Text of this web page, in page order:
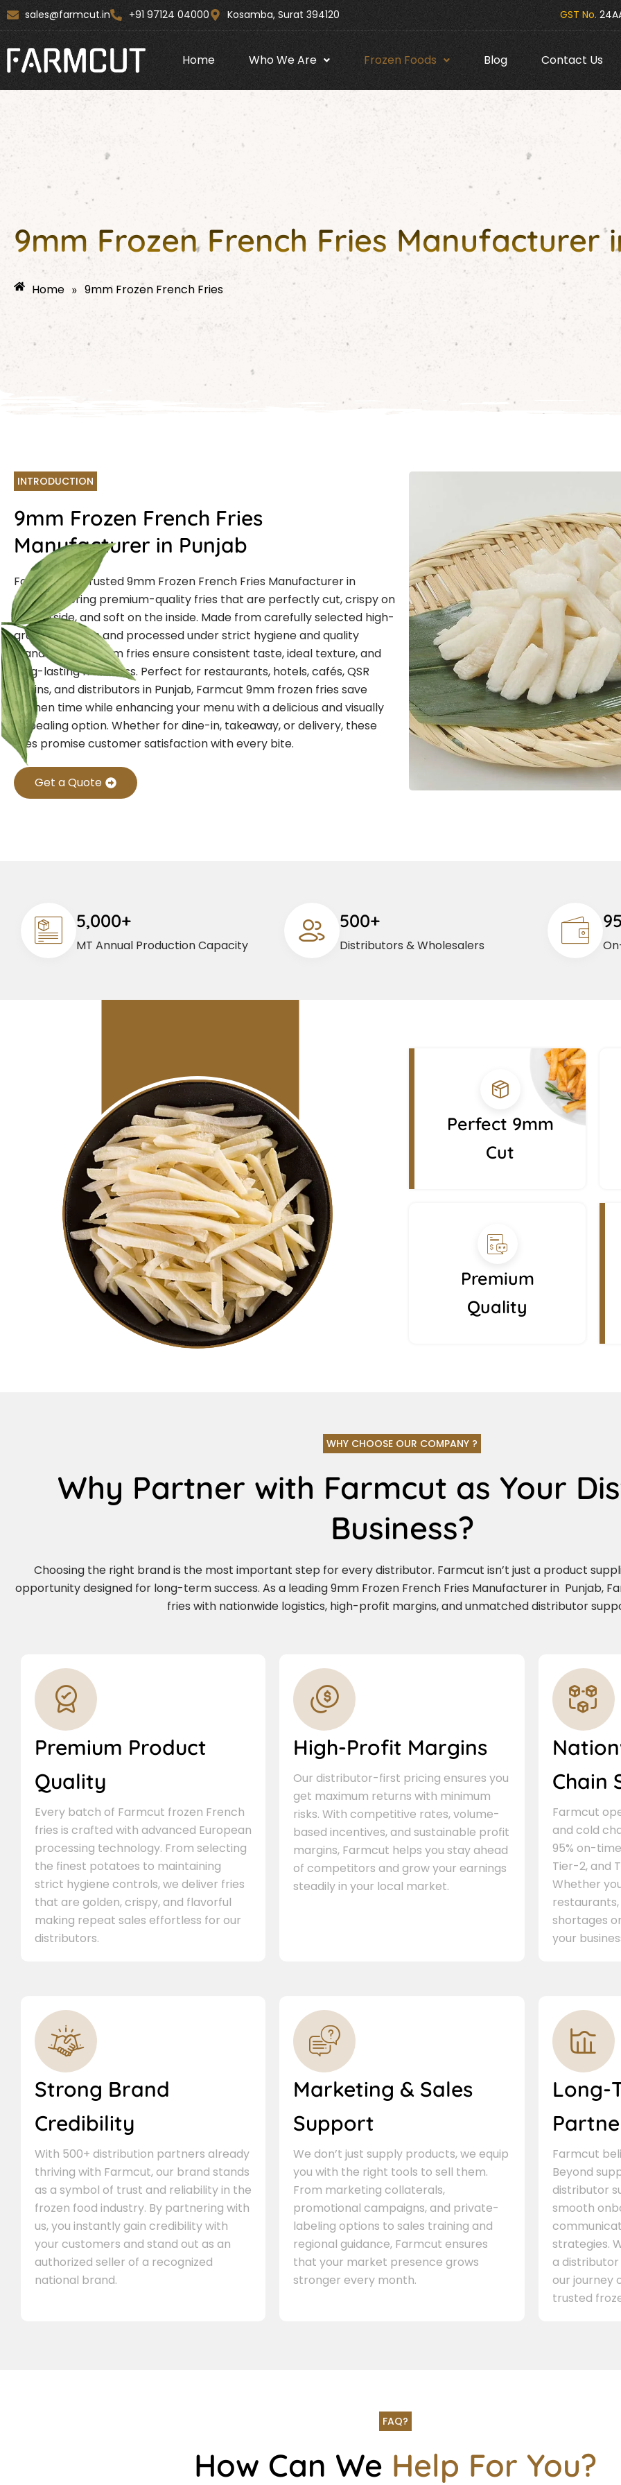
content
Skip
to
content
sales@farmcut.in +91 97124 04000 Kosamba, Surat 394120 GST No.
Home Who We Are Frozen Foods Blog Contact Us
9mm Frozen French Fries Manufacturer
Home » 9mm Frozen French Fries
INTRODUCTION
9mm Frozen French Fries
Manufacturer in Punjab
Farmcut is a trusted 9mm Frozen French Fries Manufacturer in
Punjab offering premium-quality fries that are perfectly cut, crispy on
the outside, and soft on the inside. Made from carefully selected high-
grade potatoes and processed under strict hygiene and quality
standards, our 9mm fries ensure consistent taste, ideal texture, and
long-lasting freshness. Perfect for restaurants, hotels, cafés, QSR
chains, and distributors in Punjab, Farmcut 9mm frozen fries save
kitchen time while enhancing your menu with a delicious and visually
appealing option. Whether for dine-in, takeaway, or delivery, these
fries promise customer satisfaction with every bite.
Get a Quote
5,000+
MT Annual Production Capacity
500+
Distributors & Wholesalers
Perfect 9mm
Cut
Premium
Quality
WHY CHOOSE OUR COMPANY ?
Why Partner with Farmcut as Your
Business?
Choosing the right brand is the most important step for every distributor. Farmcut isn’t just a product
opportunity designed for long-term success. As a leading 9mm Frozen French Fries Manufacturer in Punjab,
fries with nationwide logistics, high-profit margins, and unmatched distributor
Premium Product
Quality
Every batch of Farmcut frozen French
fries is crafted with advanced European
processing technology. From selecting
the finest potatoes to maintaining
strict hygiene controls, we deliver fries
that are golden, crispy, and flavorful
making repeat sales effortless for our
distributors.
High-Profit Margins
Our distributor-first pricing ensures you
get maximum returns with minimum
risks. With competitive rates, volume-
based incentives, and sustainable profit
margins, Farmcut helps you stay ahead
of competitors and grow your earnings
steadily in your local market.
Chain
Farmcut
and cold
95% on-
Tier-2, and
Whether
restaurants,
shortages
your
Strong Brand
Credibility
With 500+ distribution partners already
thriving with Farmcut, our brand stands
as a symbol of trust and reliability in the
frozen food industry. By partnering with
us, you instantly gain credibility with
your customers and stand out as an
authorized seller of a recognized
national brand.
Marketing & Sales
Support
We don’t just supply products, we equip
you with the right tools to sell them.
From marketing collaterals,
promotional campaigns, and private-
labeling options to sales training and
regional guidance, Farmcut ensures
that your market presence grows
stronger every month.
Long-
Farmcut
Beyond
distributor
smooth
strategies.
a distributor
our journey
trusted
FAQ?
How Can We Help For You?